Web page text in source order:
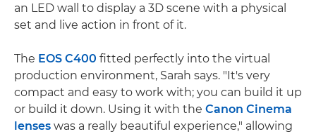
an LED wall to display a 3D scene with a physical
set and live action in front of it.
The EOS C400 fitted perfectly into the virtual
production environment, Sarah says. "It's very
compact and easy to work with; you can build it up
or build it down. Using it with the Canon Cinema
lenses was a really beautiful experience," allowing